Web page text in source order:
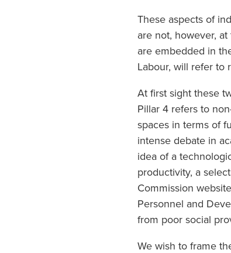
These aspects of
are not, however,
are embedded in
Labour, will refer to
At first sight these
Pillar 4 refers to
spaces in terms of
intense debate in
idea of a
productivity, a
Commission
Personnel and
from poor social
We wish to frame